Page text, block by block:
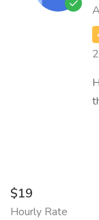
$19
Hourly Rate